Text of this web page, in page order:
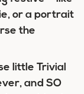
or a portrait
the
little Trivial
and SO